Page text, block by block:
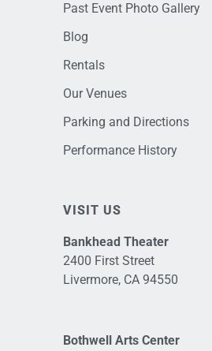
Past Event Photo Gallery
Blog
Rentals
Our Venues
Parking and Directions
Performance History
VISIT US
Bankhead Theater
2400 First Street
Livermore, CA 94550
Bothwell Arts Center